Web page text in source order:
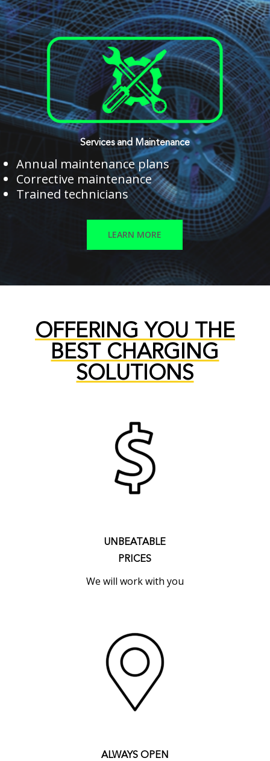
Services and Maintenance
Annual maintenance plans
Corrective maintenance
Trained technicians
LEARN MORE
OFFERING YOU THE
BEST CHARGING
SOLUTIONS
UNBEATABLE
PRICES
We will work with you
ALWAYS OPEN